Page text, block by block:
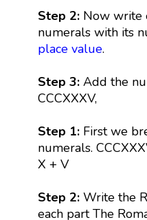
Step 2:Now write
numerals with its
place value.
Step 3:Add the
CCCXXXV,
Step 1: First we
numerals.
X + V
Step 2: Write the
each part The